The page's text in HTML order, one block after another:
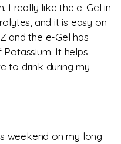
I really like the e-Gel in
and it is easy on
and the e-Gel has
It helps
to drink during my
weekend on my long